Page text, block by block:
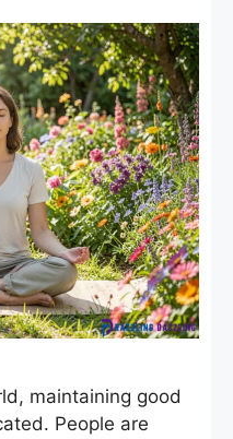
maintaining good
People are